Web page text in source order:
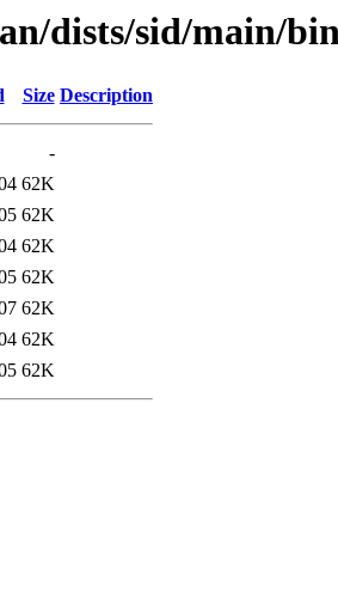
dists/sid/main/
Size Description
-
62K
62K
62K
62K
62K
62K
62K